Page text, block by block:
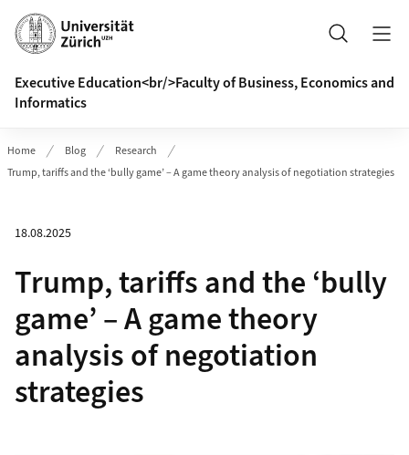
Header
Search
Executive Education<br/>Faculty of Business, Economics and
Informatics
Home Blog
Research
Trump, tariffs and the ‘bully game’ – A game theory analysis of negotiation strategies
18.08.2025
Trump, tariffs and the ‘bully
game’ – A game theory
analysis of negotiation
strategies